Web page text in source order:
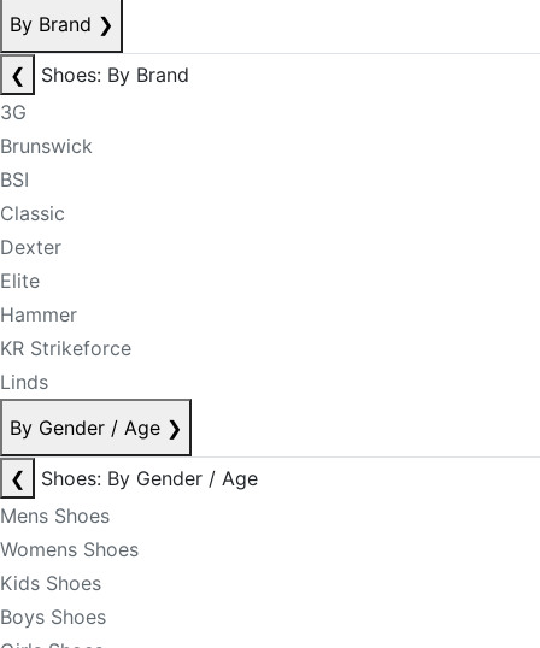
By Brand ❯
❮
Shoes: By Brand
3G
Brunswick
BSI
Classic
Dexter
Elite
Hammer
KR Strikeforce
Linds
By Gender / Age ❯
❮
Shoes: By Gender / Age
Mens Shoes
Womens Shoes
Kids Shoes
Boys Shoes